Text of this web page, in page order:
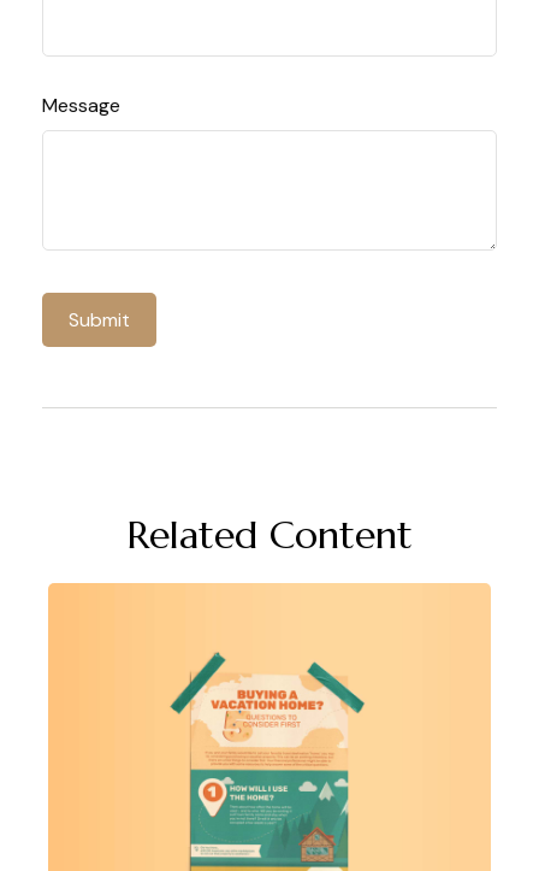
Message
Related Content